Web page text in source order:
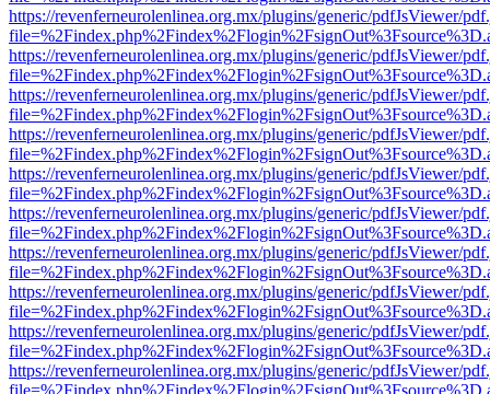
https://revenferneurolenlinea.org.mx/plugins/generic/pdfJsViewer/
https://revenferneurolenlinea.org.mx/plugins/generic/pdfJsViewer/
https://revenferneurolenlinea.org.mx/plugins/generic/pdfJsViewer/
https://revenferneurolenlinea.org.mx/plugins/generic/pdfJsViewer/
https://revenferneurolenlinea.org.mx/plugins/generic/pdfJsViewer/
https://revenferneurolenlinea.org.mx/plugins/generic/pdfJsViewer/
https://revenferneurolenlinea.org.mx/plugins/generic/pdfJsViewer/
https://revenferneurolenlinea.org.mx/plugins/generic/pdfJsViewer/
https://revenferneurolenlinea.org.mx/plugins/generic/pdfJsViewer/
https://revenferneurolenlinea.org.mx/plugins/generic/pdfJsViewer/